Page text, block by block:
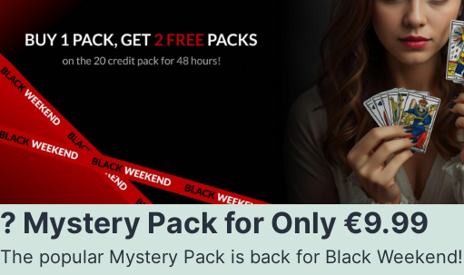
? Mystery Pack for Only €9.99
The popular Mystery Pack is back for Black